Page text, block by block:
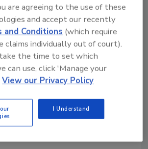
said Jay Prager, CEO of
Ziegler Easter Seal
Center in Wheeling, WV. “It is
that we say thank
visit www.krsm.net
and foundations
Virginia
are agreeing to the use of these
and accept our recently
and Conditions (which require
claims individually out of court).
the time to set which
can use, click 'Manage your
View our Privacy Policy
I Understand